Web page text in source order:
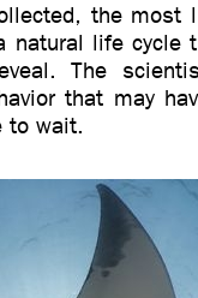
the most
natural life cycle
The
that may
to wait.